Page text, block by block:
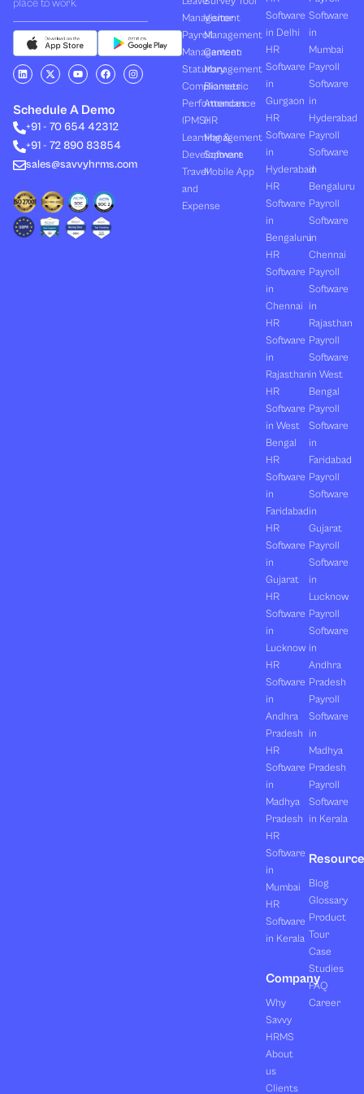
place to work.
L
i
e
d
i
n
X
-
i
t
t
r
Y
o
u
b
e
F
a
b
o
o
I
n
Schedule A Demo
+91 - 70 654 42312
+91 - 72 890 83854
sales@savvyhrms.com
Management
Payroll
Management
Statutory
Compliances
Performances
(PMS)
Learning &
Development
Travel
and
Expense
Visitor
Management
Canteen
Management
Biometric
Attendance
HR
Management
Software
Mobile App
Software
in Delhi
HR
Software
in
Gurgaon
HR
Software
in
Hyderabad
HR
Software
in
Bengaluru
HR
Software
in
Chennai
HR
Software
in
Rajasthan
HR
Software
in West
Bengal
HR
Software
in
Faridabad
HR
Software
in
Gujarat
HR
Software
in
Lucknow
HR
Software
in
Andhra
Pradesh
HR
Software
in
Madhya
Pradesh
HR
Software
in
Mumbai
HR
Software
in Kerala
Company
Why
Savvy
HRMS
About
us
Clients
Software
in
Mumbai
Payroll
Software
in
Hyderabad
Payroll
Software
in
Bengaluru
Payroll
Software
in
Chennai
Payroll
Software
in
Rajasthan
Payroll
Software
in West
Bengal
Payroll
Software
in
Faridabad
Payroll
Software
in
Gujarat
Payroll
Software
in
Lucknow
Payroll
Software
in
Andhra
Pradesh
Payroll
Software
in
Madhya
Pradesh
Payroll
Software
in Kerala
Blog
Glossary
Product
Tour
Case
Studies
FAQ
Career